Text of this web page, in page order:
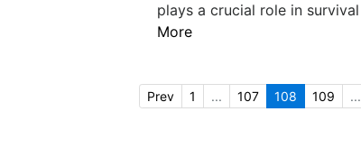
plays a crucial role in
More
Prev 1 ... 107 108 109 ...